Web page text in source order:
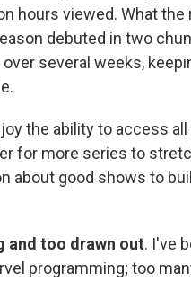
hours viewed. What
debuted in two
several weeks,
the ability to access
for more series to
about good shows to
and too drawn out. I've
programming; too